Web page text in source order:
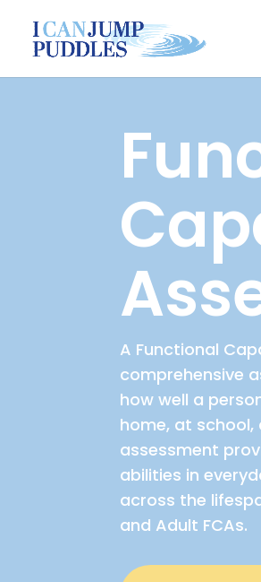
A Functional
comprehensive
how well a
home, at
assessment
abilities in
across the
and Adult FCAs.